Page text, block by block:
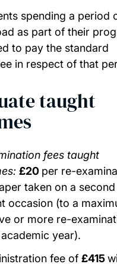
spending a period
as part of their
to pay the standard
in respect of that
taught
fees taught
£20 per re-
taken on a
occasion (to a
or more re-
year).
fee of £415